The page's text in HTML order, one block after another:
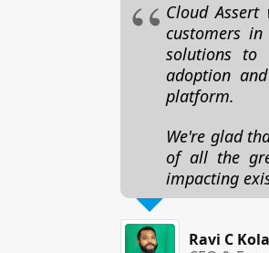
Cloud
customers
solutions to
adoption
platform.
We're glad
of all the
impacting
Ravi C